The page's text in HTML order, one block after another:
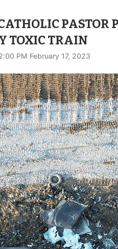
PASTOR
TOXIC TRAIN
PM February 17, 2023